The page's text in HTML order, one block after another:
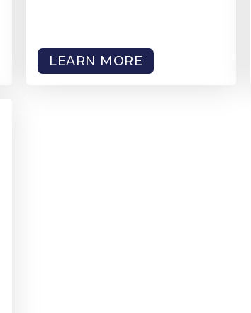
LEARN MORE